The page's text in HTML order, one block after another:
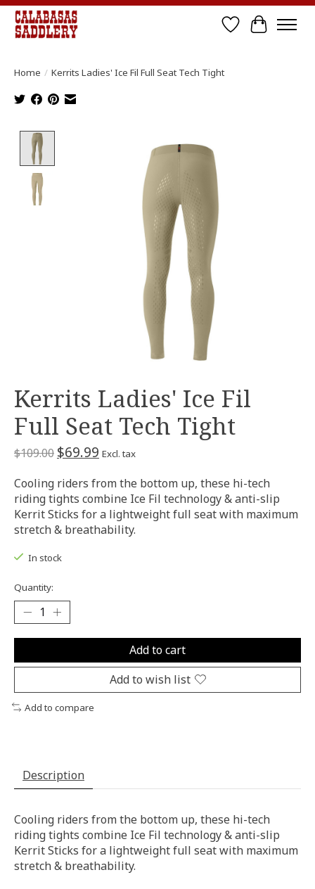
Wish List
Cart
Home / Kerrits Ladies' Ice Fil Full Seat Tech Tight
Kerrits Ladies' Ice Fil
Full Seat Tech Tight
$109.00 $69.99 Excl. tax
Cooling riders from the bottom up, these hi-tech
riding tights combine Ice Fil technology & anti-slip
Kerrit Sticks for a lightweight full seat with maximum
stretch & breathability.
In stock
Quantity:
Add to cart
Add to wish list
Add to compare
Description
Cooling riders from the bottom up, these hi-tech
riding tights combine Ice Fil technology & anti-slip
Kerrit Sticks for a lightweight full seat with maximum
stretch & breathability.